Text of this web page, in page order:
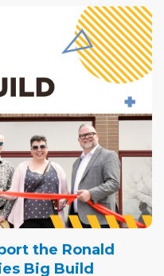
the Ronald
Big Build